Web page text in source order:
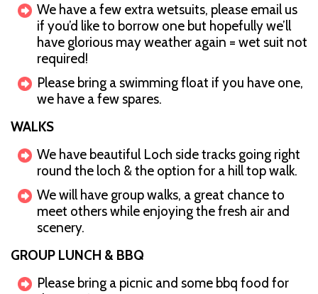
We have a few extra wetsuits, please email us
if you’d like to borrow one but hopefully we’ll
have glorious may weather again = wet suit not
required!
Please bring a swimming float if you have one,
we have a few spares.
WALKS
We have beautiful Loch side tracks going right
round the loch & the option for a hill top walk.
We will have group walks, a great chance to
meet others while enjoying the fresh air and
scenery.
GROUP LUNCH & BBQ
Please bring a picnic and some bbq food for